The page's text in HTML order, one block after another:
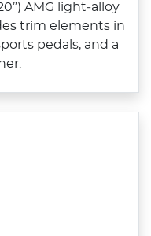
AMG light‑alloy
trim elements in
pedals, and a